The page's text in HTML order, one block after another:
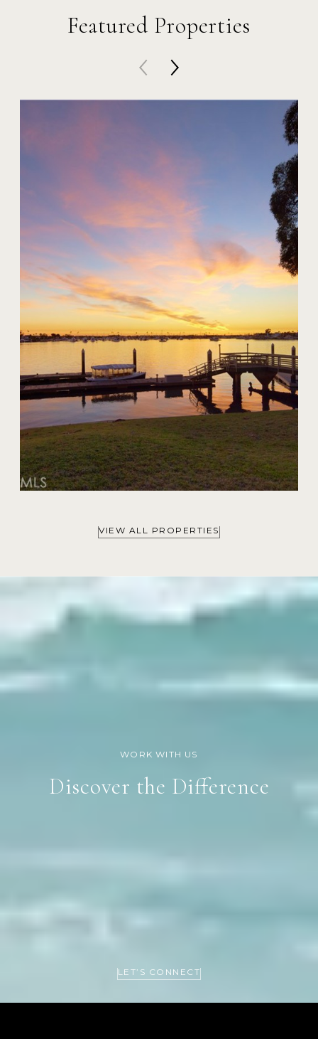
Featured Properties
20 Harbor Island
$59,000,000
VIEW ALL PROPERTIES
Discover the Difference
LET’S CONNECT